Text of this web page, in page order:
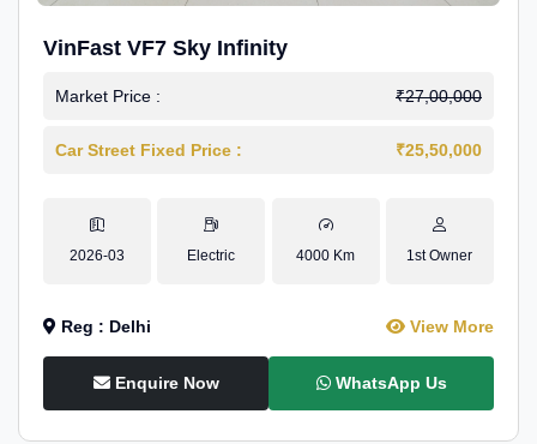
VinFast VF7 Sky Infinity
Market Price : ₹27,00,000
Car Street Fixed Price : ₹25,50,000
2026-03 Electric 4000 Km 1st Owner
Reg : Delhi View More
Enquire Now WhatsApp Us